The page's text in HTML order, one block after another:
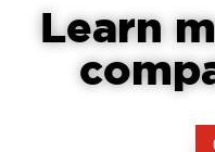
Learn